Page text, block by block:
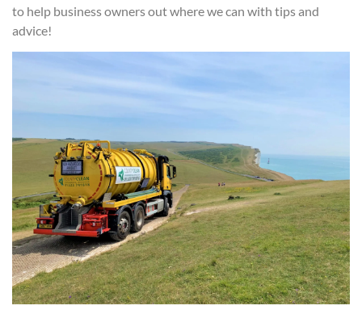
to help business owners out where we can with tips and
advice!